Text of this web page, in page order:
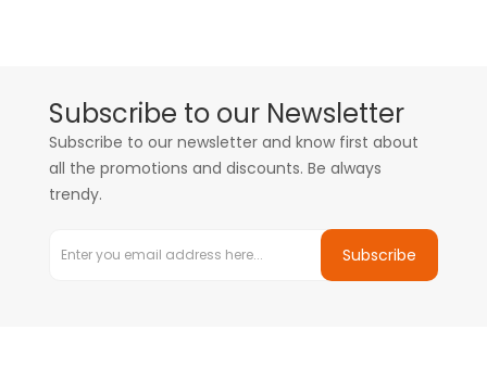
Subscribe to our Newsletter
Subscribe to our newsletter and know first about
all the promotions and discounts. Be always
trendy.
Subscribe